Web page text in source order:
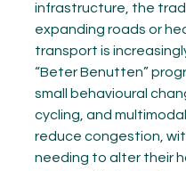
infrastructure, the
expanding roads or
transport is
“Beter Benutten”
small behavioural
cycling, and
reduce congestion,
needing to alter their